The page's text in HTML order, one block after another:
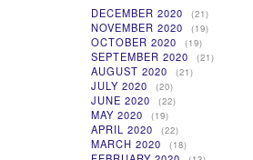
DECEMBER 2020 (21)
NOVEMBER 2020 (19)
OCTOBER 2020 (19)
SEPTEMBER 2020 (21)
AUGUST 2020 (21)
JULY 2020 (20)
JUNE 2020 (22)
MAY 2020 (19)
APRIL 2020 (22)
MARCH 2020 (18)